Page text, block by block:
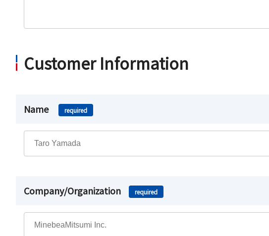
Customer Information
Name required
Company/Organization required